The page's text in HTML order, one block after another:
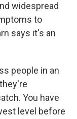
widespread
to
says it's an
people in an
You have
level before